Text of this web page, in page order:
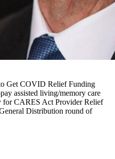
Get COVID Relief Funding
assisted living/memory care
for CARES Act Provider Relief
Distribution round of